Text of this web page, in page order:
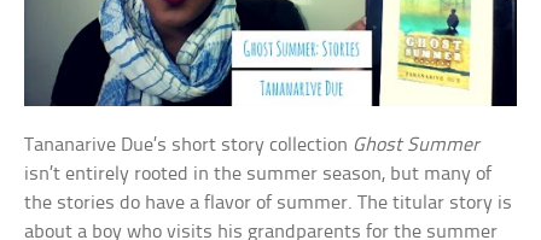
Tananarive Due’s short story collection Ghost Summer
isn’t entirely rooted in the summer season, but many of
the stories do have a flavor of summer. The titular story is
about a boy who visits his grandparents for the summer